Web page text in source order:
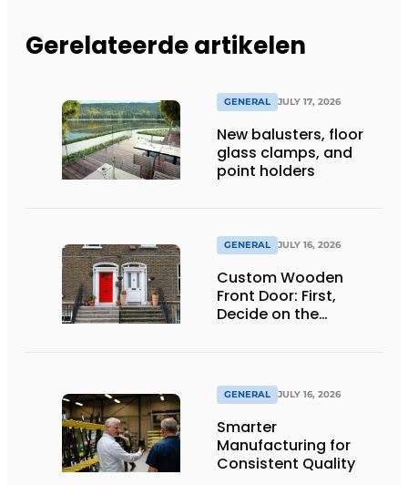
Gerelateerde artikelen
GENERAL JULY 17, 2026
New balusters, floor
glass clamps, and
point holders
GENERAL JULY 16, 2026
Custom Wooden
Front Door: First,
Decide on the
GENERAL JULY 16, 2026
Smarter
Manufacturing for
Consistent Quality